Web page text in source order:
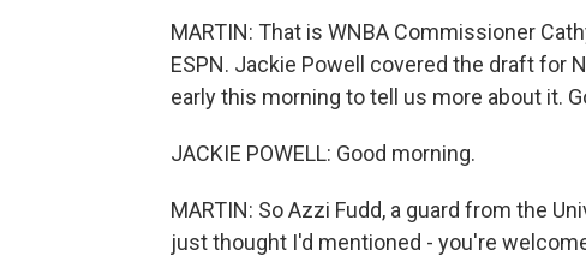
MARTIN: That is WNBA Commissioner
ESPN. Jackie Powell covered the draft for
early this morning to tell us more about it.
JACKIE POWELL: Good morning.
MARTIN: So Azzi Fudd, a guard from the
just thought I'd mentioned - you're